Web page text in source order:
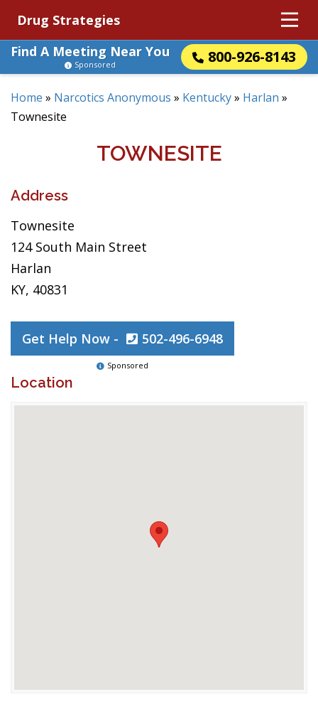
Drug Strategies
Find A Meeting Near You
800-926-8143
Sponsored
Home » Narcotics Anonymous » Kentucky» Harlan »
Townesite
TOWNESITE
Address
Townesite
124 South Main Street
Harlan
KY, 40831
Get Help Now - 502-496-6948
Sponsored
Location